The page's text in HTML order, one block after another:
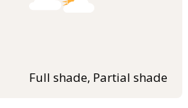
Full shade, Partial shade